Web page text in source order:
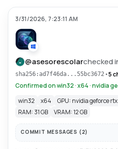
3/31/2026, 7:23:11 AM
@asesorescolarchecked
sha256:ad7f46da...55bc3672 •5
Confirmed on win32 · x64 · nvidia
win32
x64
GPU: nvidia geforce
RAM: 31 GB
VRAM: 12 GB
COMMIT MESSAGES (2)